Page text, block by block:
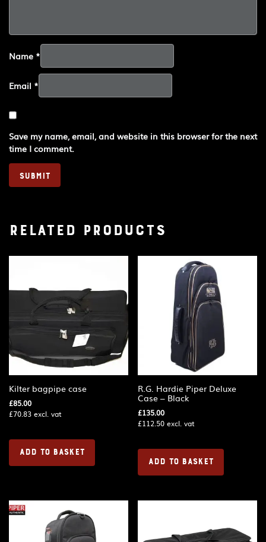
Name *
Email *
Save my name, email, and website in this browser for the next
time I comment.
Related products
Kilter bagpipe case
£85.00
£70.83 excl. vat
ADD TO BASKET
R.G. Hardie Piper Deluxe
Case – Black
£135.00
£112.50 excl. vat
ADD TO BASKET